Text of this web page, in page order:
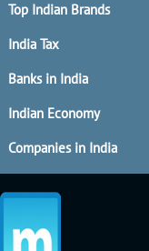
Top Indian Brands
India Tax
Banks in India
Indian Economy
Companies in India